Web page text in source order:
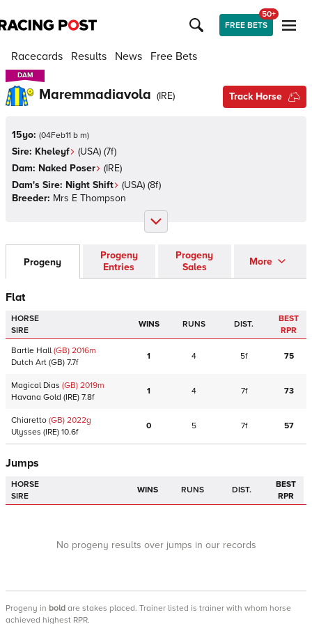
FREE BETS
50+
Racecards Results News Free Bets
DAM
DAM
Maremmadiavola (IRE) Track Horse
15yo: (04Feb11 b m)
Sire: Kheleyf (USA) (7f)
Dam: Naked Poser (IRE)
Dam's Sire: Night Shift (USA) (8f)
Breeder: Mrs E Thompson
Progeny
Progeny
Entries
Progeny
Sales
More
Flat
HORSE
SIRE
WINS RUNS DIST.
BEST
RPR
Bartle Hall (GB) 2016m
Dutch Art (GB) 7.7f
1 4 5f 75
Magical Dias (GB) 2019m
Havana Gold (IRE) 7.8f
1 4 7f 73
Chiaretto (GB) 2022g
Ulysses (IRE) 10.6f
0 5 7f 57
Jumps
HORSE
SIRE
WINS RUNS DIST.
BEST
RPR
No progeny results over jumps in our records
Progeny in bold are stakes placed. Trainer listed is trainer with whom horse
achieved highest RPR.